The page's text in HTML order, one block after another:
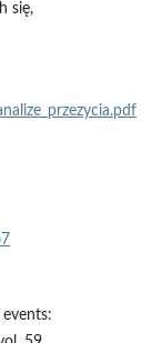
się,
events: